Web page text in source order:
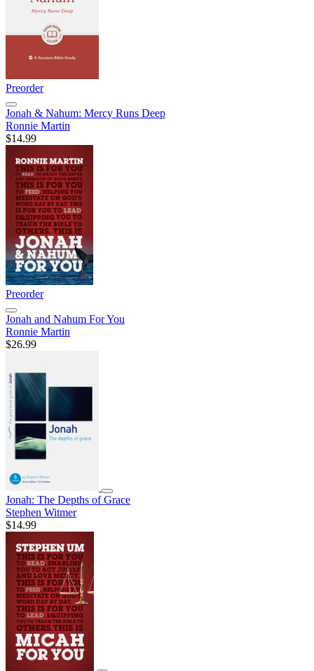
Preorder
Jonah & Nahum: Mercy Runs Deep
Ronnie Martin
$14.99
Preorder
Jonah and Nahum For You
Ronnie Martin
$26.99
Jonah: The Depths of Grace
Stephen Witmer
$14.99